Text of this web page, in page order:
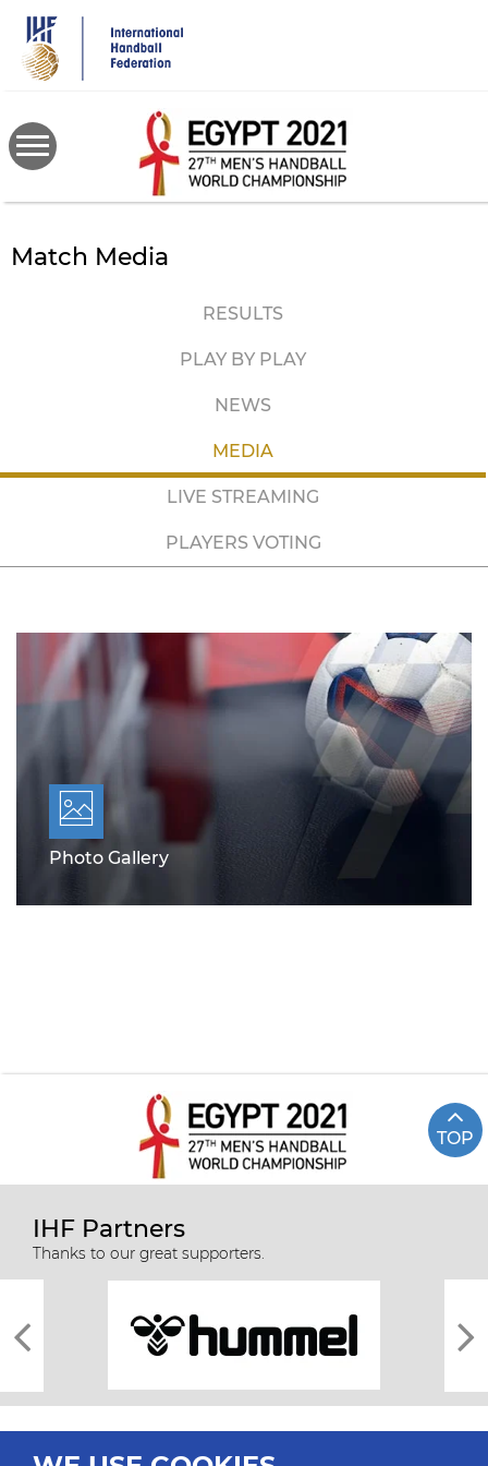
main
content
Match Media
RESULTS
PLAY BY PLAY
NEWS
MEDIA
LIVE STREAMING
PLAYERS VOTING
Photo Gallery
TOP
IHF Partners
Thanks to our great supporters.